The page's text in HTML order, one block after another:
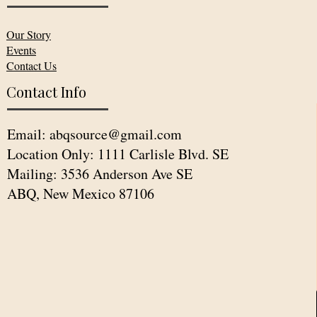
Our Story
Events
Contact Us
Contact Info
Email: abqsource@gmail.com
Location Only: 1111 Carlisle Blvd. SE
Mailing: 3536 Anderson Ave SE
ABQ, New Mexico 87106